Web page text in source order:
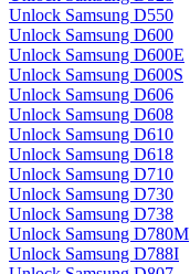
Unlock Samsung D550
Unlock Samsung D600
Unlock Samsung D600E
Unlock Samsung D600S
Unlock Samsung D606
Unlock Samsung D608
Unlock Samsung D610
Unlock Samsung D618
Unlock Samsung D710
Unlock Samsung D730
Unlock Samsung D738
Unlock Samsung D780M
Unlock Samsung D788I